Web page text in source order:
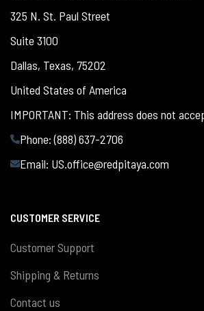
325 N. St. Paul Street
Suite 3100
Dallas, Texas, 75202
United States of America
IMPORTANT: This address does not
Phone: (888) 637-2706
Email: US.office@redpitaya.com
CUSTOMER SERVICE
Customer Support
Shipping & Returns
Contact us